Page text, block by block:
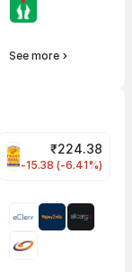
See more
PNCINFRA Share
₹224.38
-15.38 (-6.41%)